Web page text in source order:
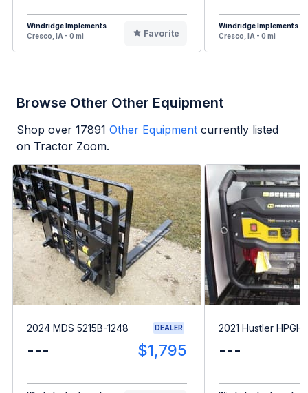
Windridge Implements
Cresco, IA - 0 mi
Favorite
Windridge Implements
Cresco, IA - 0 mi
Browse Other Other Equipment
Shop over 17891 Other Equipment currently listed
on Tractor Zoom.
2024 MDS 5215B-1248 DEALER
--- $1,795
2021 Hustler
---